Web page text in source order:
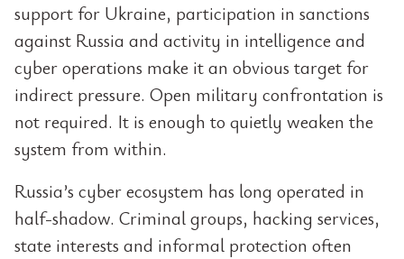
support for Ukraine, participation in sanctions
against Russia and activity in intelligence and
cyber operations make it an obvious target for
indirect pressure. Open military confrontation is
not required. It is enough to quietly weaken the
system from within.
Russia’s cyber ecosystem has long operated in
half-shadow. Criminal groups, hacking services,
state interests and informal protection often